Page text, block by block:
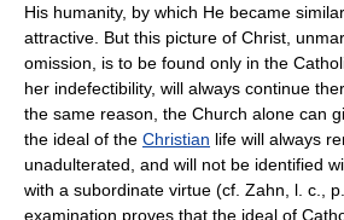
His humanity, by which He became
attractive. But this picture of Christ,
omission, is to be found only in the
her indefectibility, will always continue
the same reason, the Church alone can
the ideal of the Christian life will always
unadulterated, and will not be identified
with a subordinate virtue (cf. Zahn, l. c.,
examination proves that the ideal of